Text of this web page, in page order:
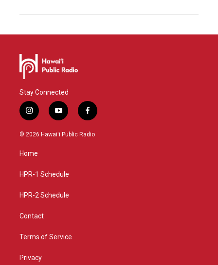
Stay Connected
i
n
s
g
a
y
o
u
f
a
c
© 2026 Hawaiʻi Public Radio
Home
HPR-1 Schedule
HPR-2 Schedule
Contact
Terms of Service
Privacy